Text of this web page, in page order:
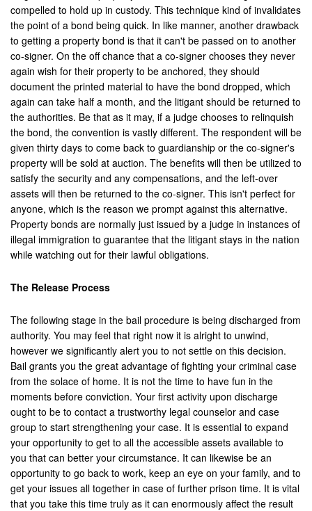
Perris
Placentia
Rancho Cucamonga
Rancho Mirage
Rancho Santa Margarita
Rialto
Redlands
Riverside
San Bernardino
San Clemente
San Jacinto
San Juan Capistrano
Santa Ana
Seal Beach
Stanton
Temecula
Twenty-Nine Palms
compelled to hold up in custody. This technique kind of invalidates
the point of a bond being quick. In like manner, another drawback
to getting a property bond is that it can't be passed on to another
co-signer. On the off chance that a co-signer chooses they never
again wish for their property to be anchored, they should
document the printed material to have the bond dropped, which
again can take half a month, and the litigant should be returned to
the authorities. Be that as it may, if a judge chooses to relinquish
the bond, the convention is vastly different. The respondent will be
given thirty days to come back to guardianship or the co-signer's
property will be sold at auction. The benefits will then be utilized to
satisfy the security and any compensations, and the left-over
assets will then be returned to the co-signer. This isn't perfect for
anyone, which is the reason we prompt against this alternative.
Property bonds are normally just issued by a judge in instances of
illegal immigration to guarantee that the litigant stays in the nation
while watching out for their lawful obligations.
The Release Process
The following stage in the bail procedure is being discharged from
authority. You may feel that right now it is alright to unwind,
however we significantly alert you to not settle on this decision.
Bail grants you the great advantage of fighting your criminal case
from the solace of home. It is not the time to have fun in the
moments before conviction. Your first activity upon discharge
ought to be to contact a trustworthy legal counselor and case
group to start strengthening your case. It is essential to expand
your opportunity to get to all the accessible assets available to
you that can better your circumstance. It can likewise be an
opportunity to go back to work, keep an eye on your family, and to
get your issues all together in case of further prison time. It is vital
that you take this time truly as it can enormously affect the result